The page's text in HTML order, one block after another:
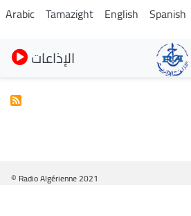
Pasar
al
contenido
principal
Arabic Tamazight English Spanish
الإذاعات
© Radio Algérienne 2021